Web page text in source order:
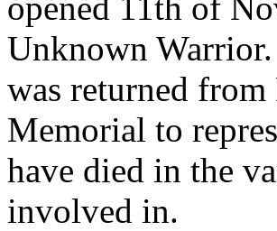
Unknown
was returned
Memorial to
have died in the
involved in.